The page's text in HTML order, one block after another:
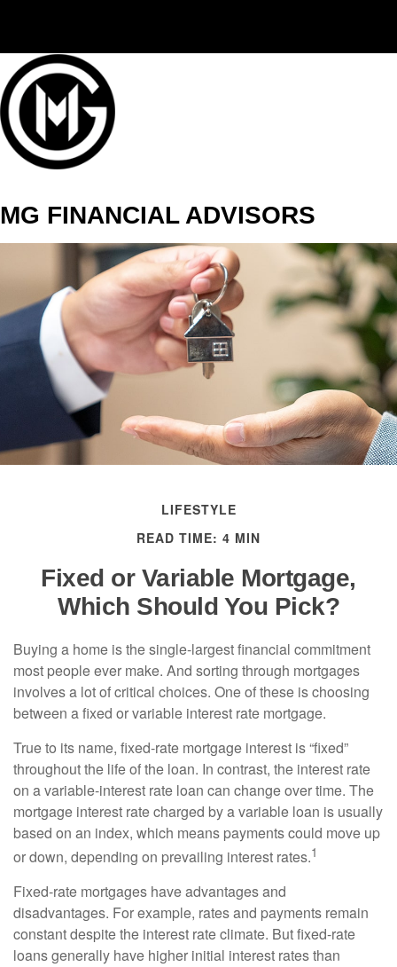
MG FINANCIAL ADVISORS
LIFESTYLE
READ TIME: 4 MIN
Fixed or Variable Mortgage,
Which Should You Pick?
Buying a home is the single-largest financial commitment
most people ever make. And sorting through mortgages
involves a lot of critical choices. One of these is choosing
between a fixed or variable interest rate mortgage.
True to its name, fixed-rate mortgage interest is “fixed”
throughout the life of the loan. In contrast, the interest rate
on a variable-interest rate loan can change over time. The
mortgage interest rate charged by a variable loan is usually
based on an index, which means payments could move up
or down, depending on prevailing interest rates.1
Fixed-rate mortgages have advantages and
disadvantages. For example, rates and payments remain
constant despite the interest rate climate. But fixed-rate
loans generally have higher initial interest rates than